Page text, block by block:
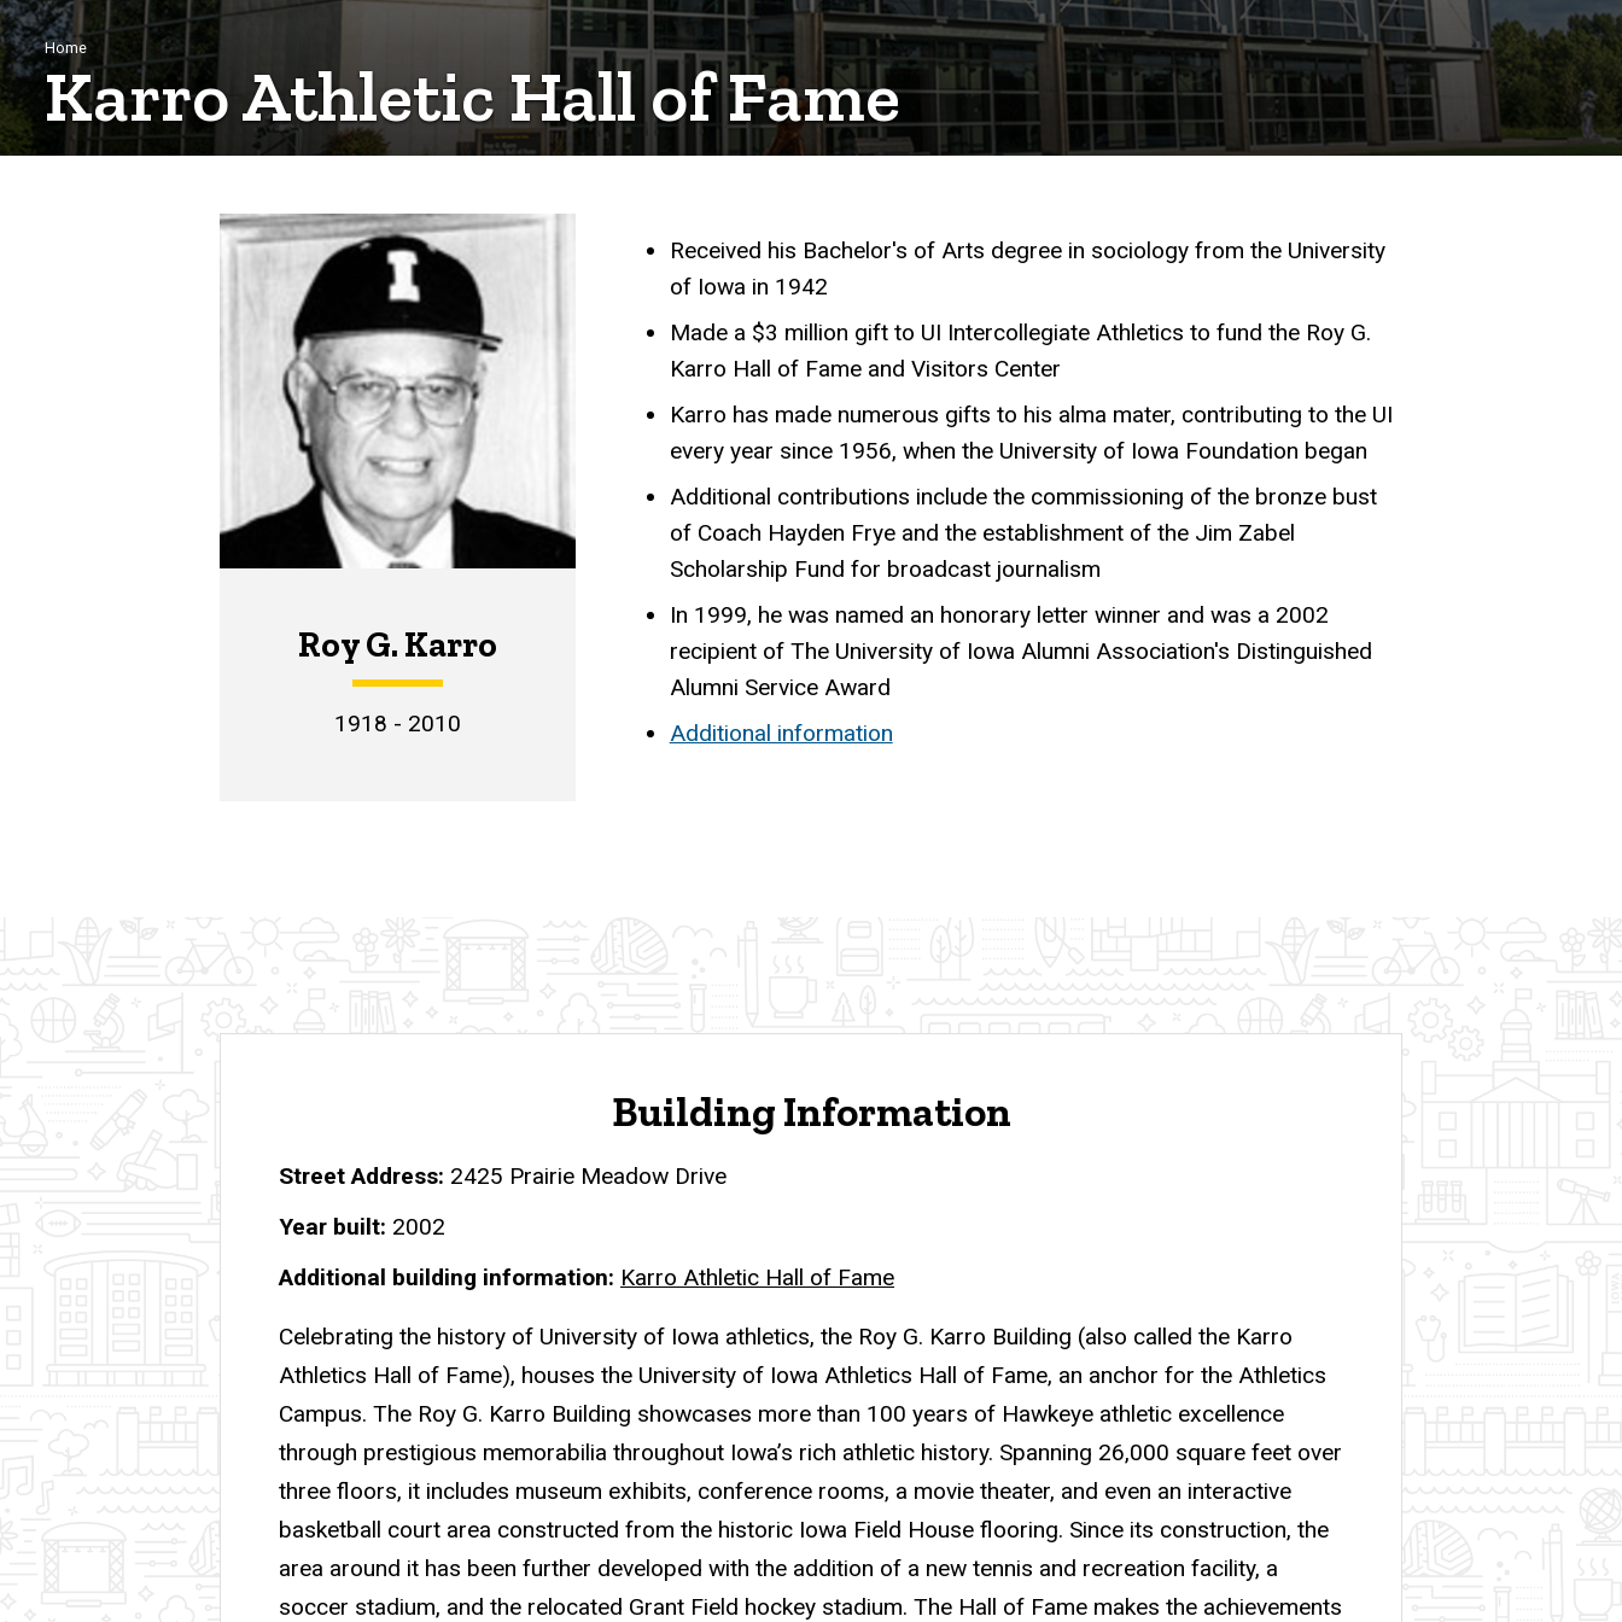
Breadcrumb
Home
Karro Athletic Hall of Fame
Roy G. Karro
1918 - 2010
Achievements
Received his Bachelor's of Arts degree in sociology from the University
of Iowa in 1942
Made a $3 million gift to UI Intercollegiate Athletics to fund the Roy G.
Karro Hall of Fame and Visitors Center
Karro has made numerous gifts to his alma mater, contributing to the UI
every year since 1956, when the University of Iowa Foundation began
Additional contributions include the commissioning of the bronze bust
of Coach Hayden Frye and the establishment of the Jim Zabel
Scholarship Fund for broadcast journalism
In 1999, he was named an honorary letter winner and was a 2002
recipient of The University of Iowa Alumni Association's Distinguished
Alumni Service Award
Additional information
Building Information
Street Address 2425 Prairie Meadow Drive
Year built 2002
Additional building information Karro Athletic Hall of Fame
Celebrating the history of University of Iowa athletics, the Roy G. Karro Building (also called the Karro
Athletics Hall of Fame), houses the University of Iowa Athletics Hall of Fame, an anchor for the Athletics
Campus. The Roy G. Karro Building showcases more than 100 years of Hawkeye athletic excellence
through prestigious memorabilia throughout Iowa’s rich athletic history. Spanning 26,000 square feet over
three floors, it includes museum exhibits, conference rooms, a movie theater, and even an interactive
basketball court area constructed from the historic Iowa Field House flooring. Since its construction, the
area around it has been further developed with the addition of a new tennis and recreation facility, a
soccer stadium, and the relocated Grant Field hockey stadium. The Hall of Fame makes the achievements